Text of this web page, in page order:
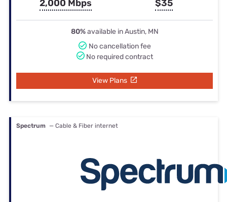
2,000 Mbps $35
80%available in Austin, MN
No cancellation fee
No required contract
View Plans
Spectrum — Cable & Fiber internet